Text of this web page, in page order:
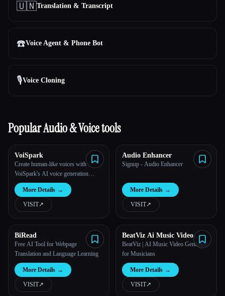
🇺🇳Translation & Transcript
☎️Voice Agent & Phone Bot
🎙️Voice Cloning
Popular Audio & Voice tools
VoiSpark
Create human-like voices with
VoiSpark's AI voice generation
platform.
More Details →
VISIT↗︎
Audio Enhancer
Signup - Audio Enhancer
More Details →
VISIT↗︎
BiRead
Free AI Tool for Webpage
Translation and Language Learning
More Details →
VISIT↗︎
BeatViz Ai Music Video
Generator
BeatViz | AI Music Video Generator
for Musicians
More Details →
VISIT↗︎